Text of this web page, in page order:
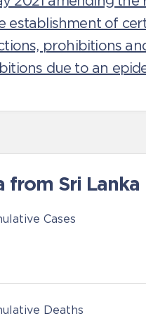
establishment of
prohibitions
due to an
from Sri Lanka
Cases
Deaths